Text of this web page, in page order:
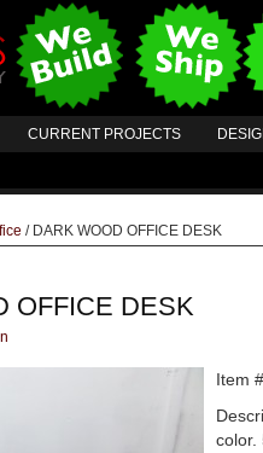
CURRENT PROJECTS
/DARK WOOD OFFICE DESK
OFFICE DESK
Item
color.